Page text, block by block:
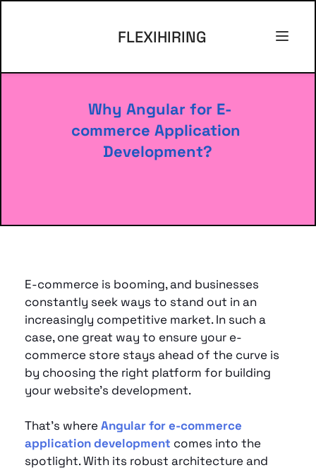
FLEXIHIRING
Why Angular for E-
commerce Application
Development?
E-commerce is booming, and businesses
constantly seek ways to stand out in an
increasingly competitive market. In such a
case, one great way to ensure your e-
commerce store stays ahead of the curve is
by choosing the right platform for building
your website's development.
That’s whereAngular for e-commerce
application development comes into the
spotlight. With its robust architecture and